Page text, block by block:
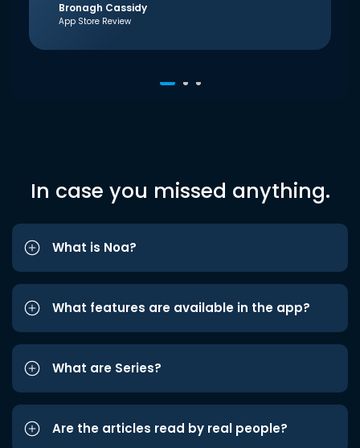
Bronagh Cassidy
App Store Review
In case you missed anything.
What is Noa?
What features are available in the app?
What are Series?
Are the articles read by real people?